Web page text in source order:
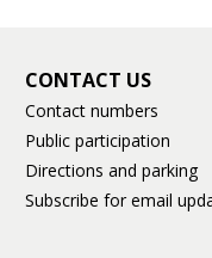
CONTACT US
Contact numbers
Public participation
Directions and parking
Subscribe for email